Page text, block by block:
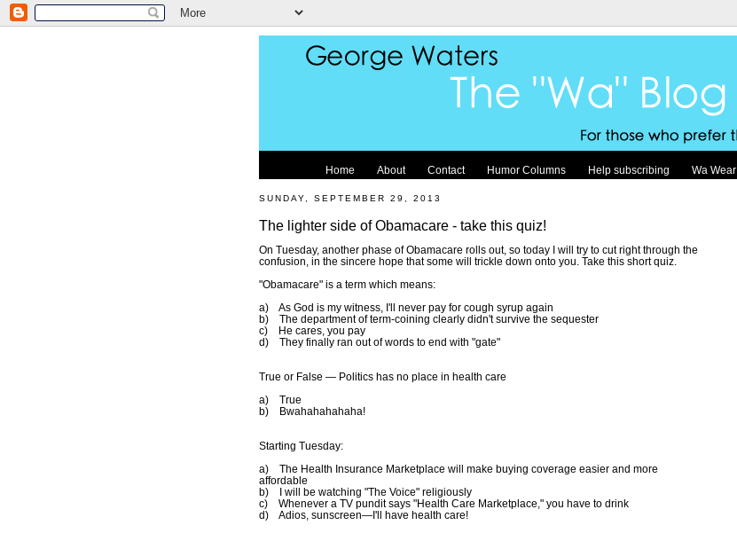
Home About Contact Humor Columns Help subscribing Wa Wear
SUNDAY, SEPTEMBER 29, 2013
The lighter side of Obamacare - take this quiz!
On Tuesday, another phase of Obamacare rolls out, so today I will try to cut right through the
confusion, in the sincere hope that some will trickle down onto you. Take this short quiz.
"Obamacare" is a term which means:
a) As God is my witness, I'll never pay for cough syrup again
b) The department of term-coining clearly didn't survive the sequester
c) He cares, you pay
d) They finally ran out of words to end with "gate"
True or False — Politics has no place in health care
a) True
b) Bwahahahahaha!
Starting Tuesday:
a) The Health Insurance Marketplace will make buying coverage easier and more
affordable
b) I will be watching "The Voice" religiously
c) Whenever a TV pundit says "Health Care Marketplace," you have to drink
d) Adios, sunscreen—I'll have health care!